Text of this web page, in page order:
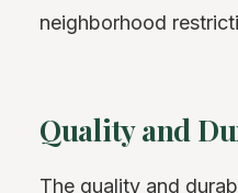
neighborhood
Quality and
The quality and